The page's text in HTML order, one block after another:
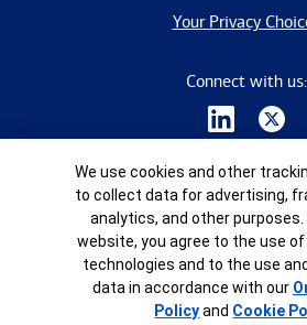
Your Privacy
Connect with us:
2026Bank of America Corporation. All
8420660 -EXP-2027-03-23
Cookie Banner
We use cookies and other
to collect data for advertising,
analytics, and other purposes.
website, you agree to the use
technologies and to the use
data in accordance with our
Policyand Cookie